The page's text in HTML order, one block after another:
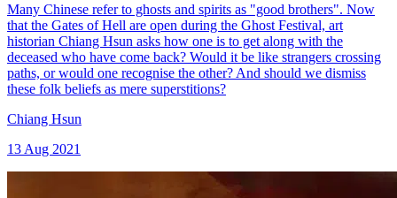
Many Chinese refer to ghosts and spirits as "good brothers". Now
that the Gates of Hell are open during the Ghost Festival, art
historian Chiang Hsun asks how one is to get along with the
deceased who have come back? Would it be like strangers crossing
paths, or would one recognise the other? And should we dismiss
these folk beliefs as mere superstitions?
Chiang Hsun
13 Aug 2021